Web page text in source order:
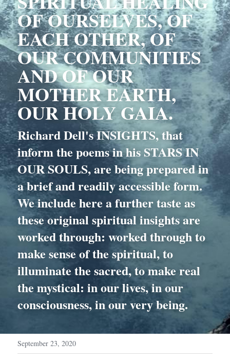
OF OURSELVES, OF
EACH OTHER, OF
OUR COMMUNITIES
AND OF OUR
MOTHER EARTH,
OUR HOLY GAIA.
Richard Dell's INSIGHTS, that
inform the poems in his STARS IN
OUR SOULS, are being prepared in
a brief and readily accessible form.
We include here a further taste as
these original spiritual insights are
worked through: worked through to
make sense of the spiritual, to
illuminate the sacred, to make real
the mystical: in our lives, in our
consciousness, in our very being.
September 23, 2020